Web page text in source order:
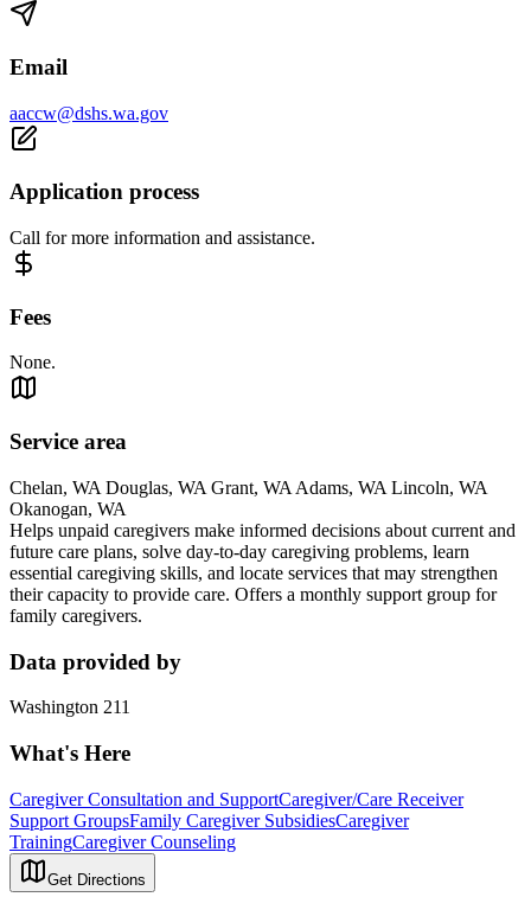
Email
aaccw@dshs.wa.gov
Application process
Call for more information and assistance.
Fees
None.
Service area
Chelan, WA Douglas, WA Grant, WA Adams, WA Lincoln, WA
Okanogan, WA
Helps unpaid caregivers make informed decisions about current and
future care plans, solve day-to-day caregiving problems, learn
essential caregiving skills, and locate services that may strengthen
their capacity to provide care. Offers a monthly support group for
family caregivers.
Data provided by
Washington 211
What's Here
Caregiver Consultation and SupportCaregiver/Care Receiver
Support GroupsFamily Caregiver SubsidiesCaregiver
TrainingCaregiver Counseling
Get Directions